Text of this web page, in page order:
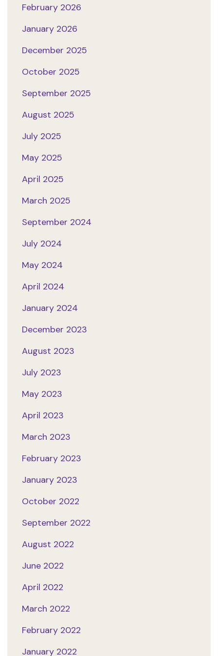
February 2026
January 2026
December 2025
October 2025
September 2025
August 2025
July 2025
May 2025
April 2025
March 2025
September 2024
July 2024
May 2024
April 2024
January 2024
December 2023
August 2023
July 2023
May 2023
April 2023
March 2023
February 2023
January 2023
October 2022
September 2022
August 2022
June 2022
April 2022
March 2022
February 2022
January 2022